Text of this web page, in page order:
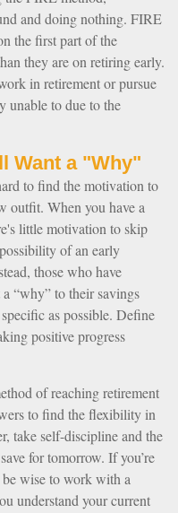
and doing nothing. FIRE
the first part of the
they are on retiring early.
in retirement or pursue
unable to due to the
Want a "Why"
to find the motivation to
outfit. When you have a
little motivation to skip
of an early
those who have
“why” to their savings
as possible. Define
positive progress
of reaching retirement
to find the flexibility in
take self-discipline and the
for tomorrow. If you’re
wise to work with a
understand your current